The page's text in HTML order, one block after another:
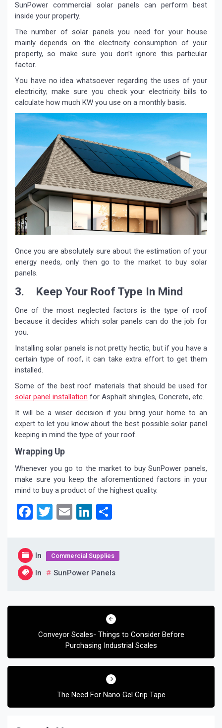
SunPower commercial solar panels can perform best
inside your property.
The number of solar panels you need for your house
mainly depends on the electricity consumption of your
property, so make sure you don’t ignore this particular
factor.
You have no idea whatsoever regarding the uses of your
electricity; make sure you check your electricity bills to
calculate how much KW you use on a monthly basis.
Once you are absolutely sure about the estimation of your
energy needs, only then go to the market to buy solar
panels.
3. Keep Your Roof Type In Mind
One of the most neglected factors is the type of roof
because it decides which solar panels can do the job for
you.
Installing solar panels is not pretty hectic, but if you have a
certain type of roof, it can take extra effort to get them
installed.
Some of the best roof materials that should be used for
solar panel installation for Asphalt shingles, Concrete, etc.
It will be a wiser decision if you bring your home to an
expert to let you know about the best possible solar panel
keeping in mind the type of your roof.
Wrapping Up
Whenever you go to the market to buy SunPower panels,
make sure you keep the aforementioned factors in your
mind to buy a product of the highest quality.
Facebook
Twitter
EmailLinkedIn
In Commercial Supplies
In SunPower Panels
Post
Conveyor Scales- Things to Consider Before
Purchasing Industrial Scales
The Need For Nano Gel Grip Tape